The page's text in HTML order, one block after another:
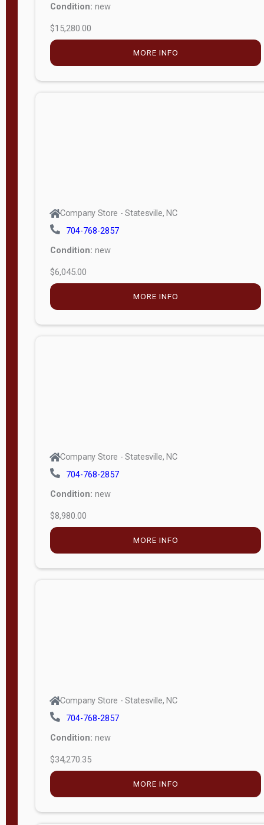
Condition: new
$15,280.00
MORE INFO
Company Store - Statesville, NC
704-768-2857
Condition: new
$6,045.00
MORE INFO
Company Store - Statesville, NC
704-768-2857
Condition: new
$8,980.00
MORE INFO
Company Store - Statesville, NC
704-768-2857
Condition: new
$34,270.35
MORE INFO